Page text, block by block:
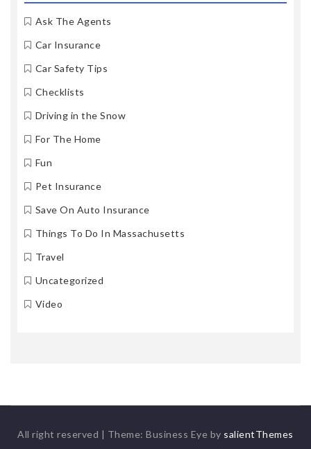
Ask The Agents
Car Insurance
Car Safety Tips
Checklists
Driving in the Snow
For The Home
Fun
Pet Insurance
Save On Auto Insurance
Things To Do In Massachusetts
Travel
Uncategorized
Video
All right reserved | Theme: Business Eye by salientThemes